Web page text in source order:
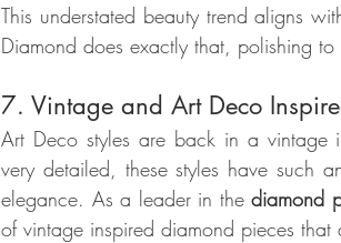
This understated beauty trend aligns
Diamond does exactly that, polishing
7. Vintage and Art Deco
Art Deco styles are back in a vintage
very detailed, these styles have such
elegance. As a leader in the diamond
of vintage inspired diamond pieces